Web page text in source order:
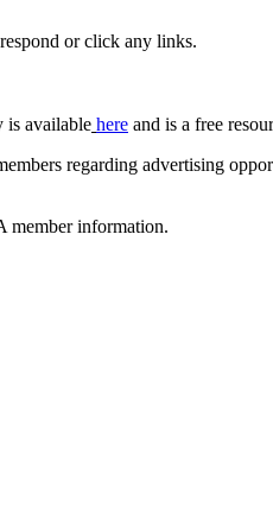
or click any links.
is available here and is a free
regarding advertising
member information.